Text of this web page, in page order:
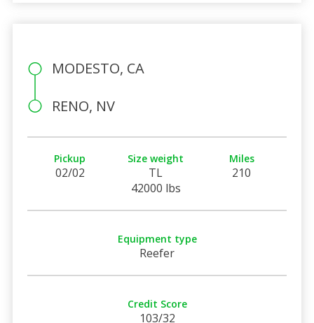
MODESTO, CA
RENO, NV
Pickup
02/02
Size weight
TL
42000 lbs
Miles
210
Equipment type
Reefer
Credit Score
103/32